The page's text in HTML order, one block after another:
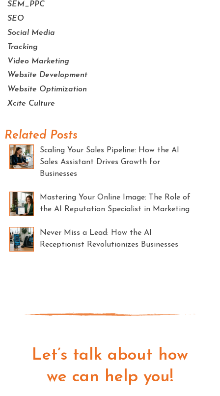
SEM_PPC
SEO
Social Media
Tracking
Video Marketing
Website Development
Website Optimization
Xcite Culture
Related Posts
Scaling Your Sales Pipeline: How the AI
Sales Assistant Drives Growth for
Businesses
Mastering Your Online Image: The Role of
the AI Reputation Specialist in Marketing
Never Miss a Lead: How the AI
Receptionist Revolutionizes Businesses
Let’s talk about how
we can help you!